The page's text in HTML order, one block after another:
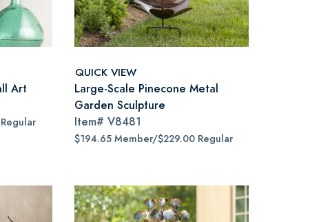
Art
QUICK VIEW
Large-Scale Pinecone Metal
Garden Sculpture
Item# V8481
$194.65 Member/$229.00 Regular